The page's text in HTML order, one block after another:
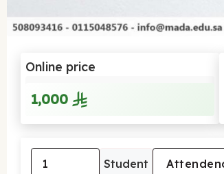
Online price
1,000
Student